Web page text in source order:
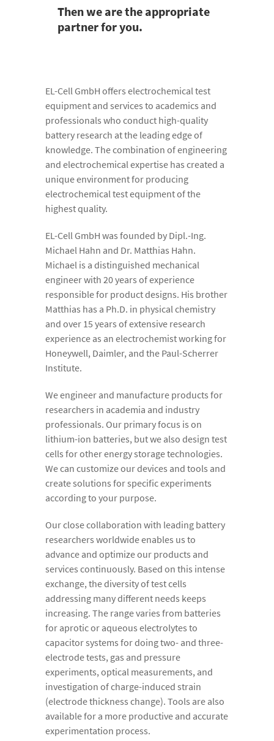
Then we are the appropriate
partner for you.
EL-Cell GmbH offers electrochemical test
equipment and services to academics and
professionals who conduct high-quality
battery research at the leading edge of
knowledge. The combination of engineering
and electrochemical expertise has created a
unique environment for producing
electrochemical test equipment of the
highest quality.
EL-Cell GmbH was founded by Dipl.-Ing.
Michael Hahn and Dr. Matthias Hahn.
Michael is a distinguished mechanical
engineer with 20 years of experience
responsible for product designs. His brother
Matthias has a Ph.D. in physical chemistry
and over 15 years of extensive research
experience as an electrochemist working for
Honeywell, Daimler, and the Paul-Scherrer
Institute.
We engineer and manufacture products for
researchers in academia and industry
professionals. Our primary focus is on
lithium-ion batteries, but we also design test
cells for other energy storage technologies.
We can customize our devices and tools and
create solutions for specific experiments
according to your purpose.
Our close collaboration with leading battery
researchers worldwide enables us to
advance and optimize our products and
services continuously. Based on this intense
exchange, the diversity of test cells
addressing many different needs keeps
increasing. The range varies from batteries
for aprotic or aqueous electrolytes to
capacitor systems for doing two- and three-
electrode tests, gas and pressure
experiments, optical measurements, and
investigation of charge-induced strain
(electrode thickness change). Tools are also
available for a more productive and accurate
experimentation process.